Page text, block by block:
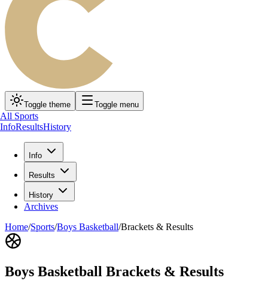
Toggle theme Toggle menu
All Sports
InfoResultsHistory
Info
Results
History
Archives
Home/Sports/Boys Basketball/Brackets & Results
Boys Basketball Brackets & Results